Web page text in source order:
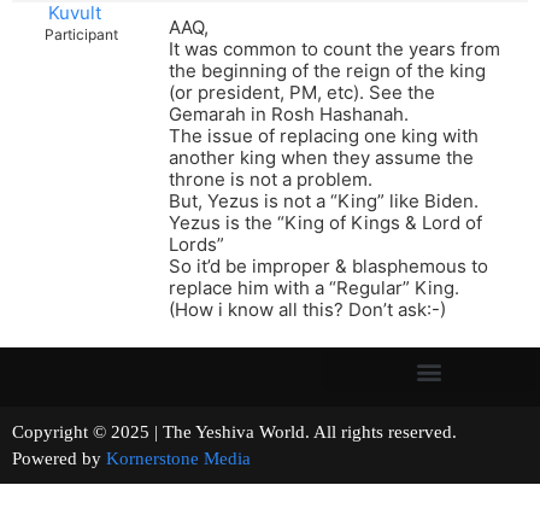
Kuvult
Participant
AAQ,
It was common to count the years from
the beginning of the reign of the king
(or president, PM, etc). See the
Gemarah in Rosh Hashanah.
The issue of replacing one king with
another king when they assume the
throne is not a problem.
But, Yezus is not a “King” like Biden.
Yezus is the “King of Kings & Lord of
Lords”
So it’d be improper & blasphemous to
replace him with a “Regular” King.
(How i know all this? Don’t ask:-)
Copyright © 2025 | The Yeshiva World. All rights reserved.
Powered by Kornerstone Media